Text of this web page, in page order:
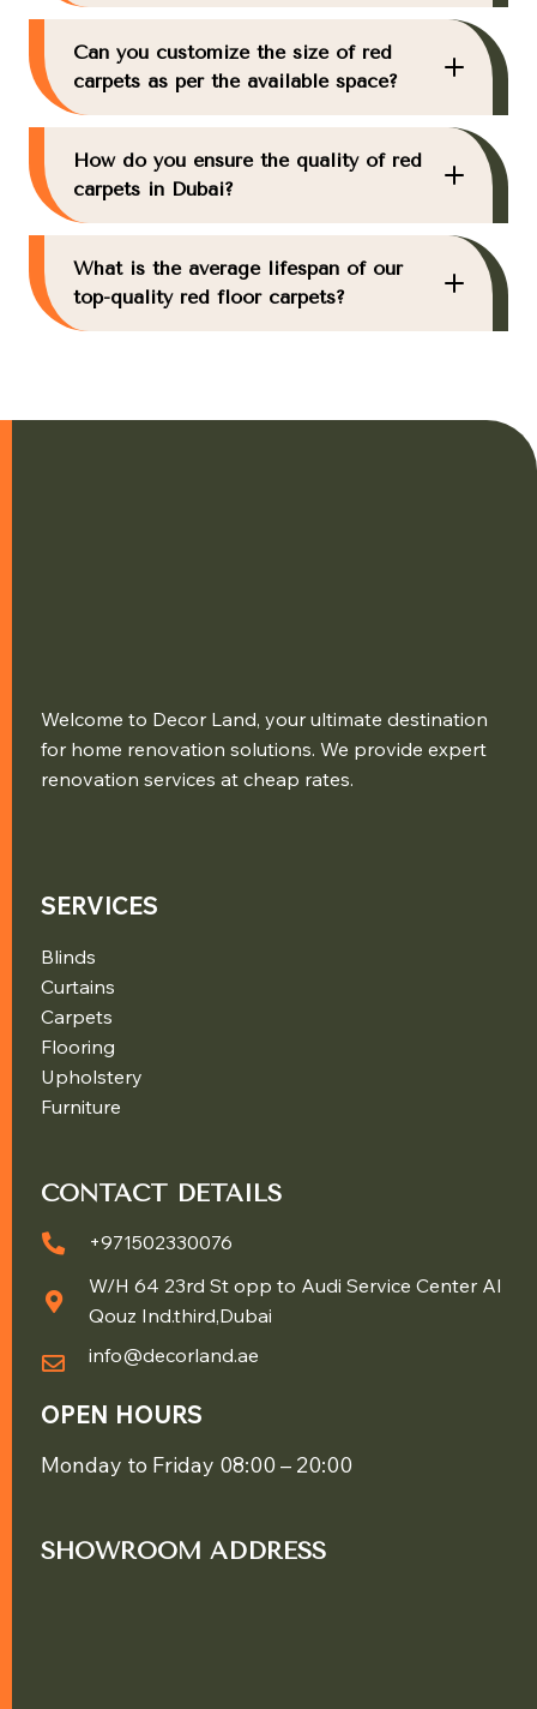
Can you customize the size of red
carpets as per the available space?
How do you ensure the quality of red
carpets in Dubai?
What is the average lifespan of our
top-quality red floor carpets?
Welcome to Decor Land, your ultimate destination
for home renovation solutions. We provide expert
renovation services at cheap rates.
SERVICES
Blinds
Curtains
Carpets
Flooring
Upholstery
Furniture
CONTACT DETAILS
+971502330076
W/H 64 23rd St opp to Audi Service Center Al
Qouz Ind.third,Dubai
info@decorland.ae
OPEN HOURS
Monday to Friday 08:00 – 20:00
SHOWROOM ADDRESS